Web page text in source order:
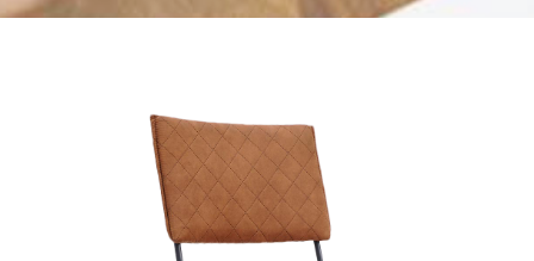
Paris